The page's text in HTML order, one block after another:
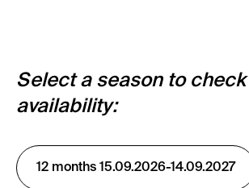
Select a season to
availability:
12 months 15.09.2026-14.09.2027